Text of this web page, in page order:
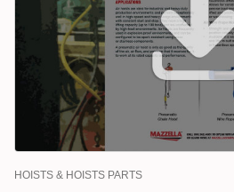
HOISTS & HOISTS PARTS